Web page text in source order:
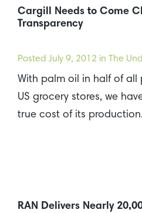
Cargill Needs to Come
Transparency
Posted July 9, 2012 in The
With palm oil in half of all
US grocery stores, we
true cost of its
RAN Delivers Nearly